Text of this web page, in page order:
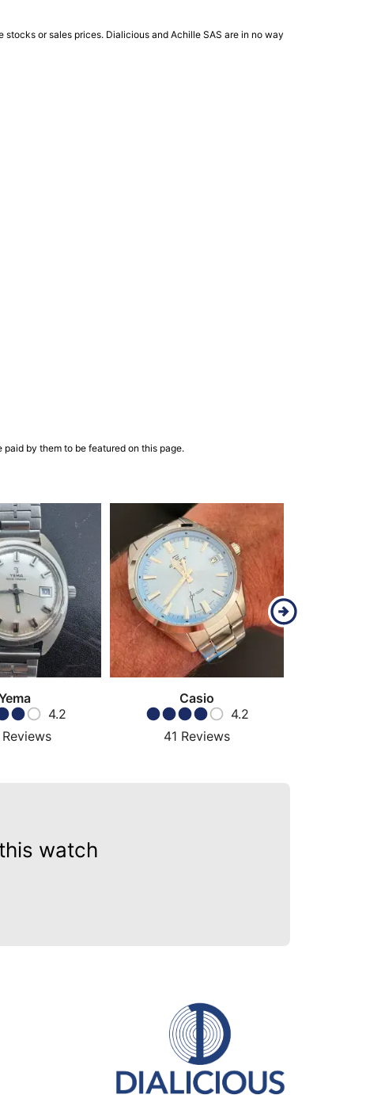
or sales prices. Dialicious and Achille SAS are in no way
by them to be featured on this page.
4.2
Reviews
Casio
4.2
41 Reviews
watch